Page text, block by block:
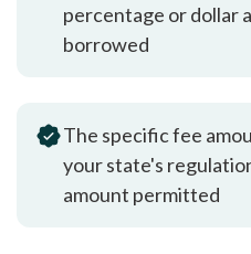
percentage or dollar
borrowed
The specific fee
your state's
amount permitted